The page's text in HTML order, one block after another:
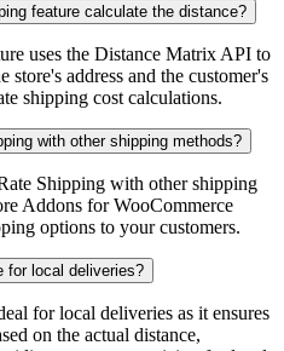
feature calculate the distance?
uses the Distance Matrix API to
store's address and the customer's
shipping cost calculations.
with other shipping methods?
Shipping with other shipping
Addons for WooCommerce
options to your customers.
for local deliveries?
for local deliveries as it ensures
on the actual distance,